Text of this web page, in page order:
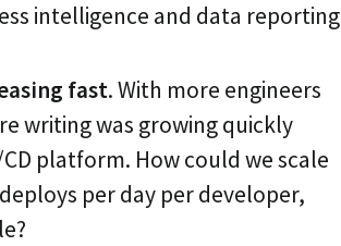
intelligence and data reporting
fast. With more engineers
writing was growing quickly
platform. How could we scale
per day per developer,